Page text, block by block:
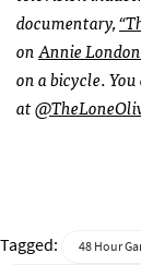
documentary,
onAnnie
on a bicycle.
at
Tagged: 48 Hour